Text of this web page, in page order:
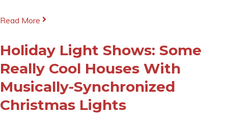
Read More
Holiday Light Shows: Some
Really Cool Houses With
Musically-Synchronized
Christmas Lights